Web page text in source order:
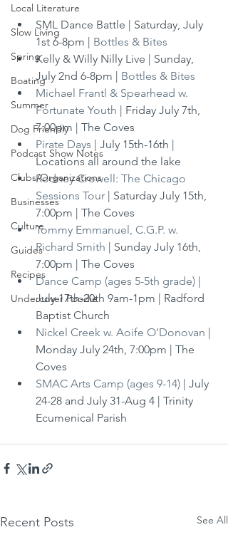
Local Literature
Slow Living
Spring
Boating
Summer
Dog Friendly
Podcast Show Notes
Clubs/Organizations
Businesses
Culture
Guides
Recipes
Undercover Foodie
SML Dance Battle | Saturday, July
1st 6-8pm | Bottles & Bites
Kelly & Willy Nilly Live | Sunday,
July 2nd 6-8pm | Bottles & Bites
Michael Frantl & Spearhead w.
Fortunate Youth | Friday July 7th,
7:00pm | The Coves
Pirate Days | July 15th-16th |
Locations all around the lake
Rodney Crowell: The Chicago
Sessions Tour | Saturday July 15th,
7:00pm | The Coves
Tommy Emmanuel, C.G.P. w.
Richard Smith | Sunday July 16th,
7:00pm | The Coves
Dance Camp (ages 5-5th grade) |
July 17th-20th 9am-1pm | Radford
Baptist Church
Nickel Creek w. Aoife O’Donovan |
Monday July 24th, 7:00pm | The
Coves
SMAC Arts Camp (ages 9-14) | July
24-28 and July 31-Aug 4 | Trinity
Ecumenical Parish
Recent Posts See All